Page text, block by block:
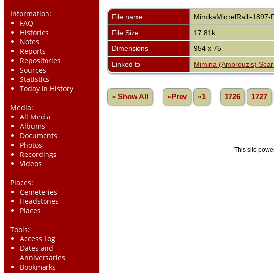
Information:
FAQ
Histories
Notes
Reports
Repositories
Sources
Statistics
Today in History
Media:
All Media
Albums
Documents
Photos
Recordings
Videos
Places:
Cemeteries
Headstones
Places
Tools:
Access Log
Dates and
Anniversaries
Bookmarks
File name
MimikaMichelRalli-1897-
File Size
17.81k
Dimensions
954 x 75
Linked to
Mimina (Ambrouzis)
» Show All «Prev «1 1726 1727
This site